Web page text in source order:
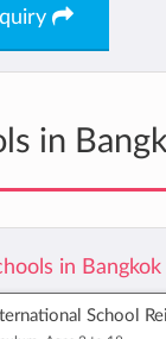
in
in Bangkok
School